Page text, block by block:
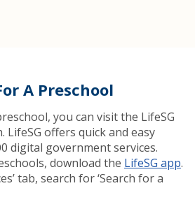
A Preschool
you can visit the LifeSG
LifeSG offers quick and easy
digital government services.
download the LifeSG app.
tab, search for ‘Search for a